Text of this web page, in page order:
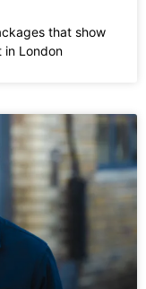
that show
in London